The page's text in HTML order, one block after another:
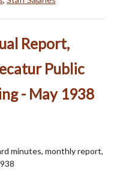
Report,
Public
- May 1938
minutes, monthly report,